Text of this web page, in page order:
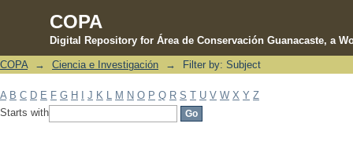
COPA
Digital Repository for Área de Conservación Guanacaste, a
Filter by: Subject
COPA → Ciencia e Investigación → Filter by: Subject
A B C D E F G H J K M N O P Q R S T U V W X Y Z
Starts with